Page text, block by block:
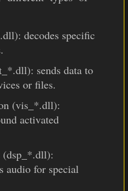
decodes specific
sends data to
or files.
(vis_*.dll):
activated
(dsp_*.dll):
audio for special